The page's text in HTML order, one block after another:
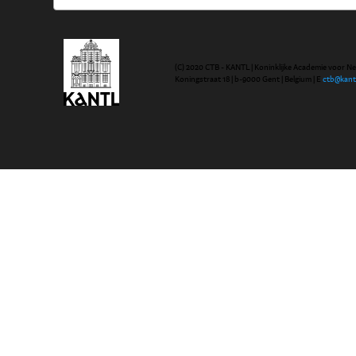
(C) 2020 CTB - KANTL | Koninklijke Academie voor
Koningstraat 18 | b-9000 Gent | Belgium | E